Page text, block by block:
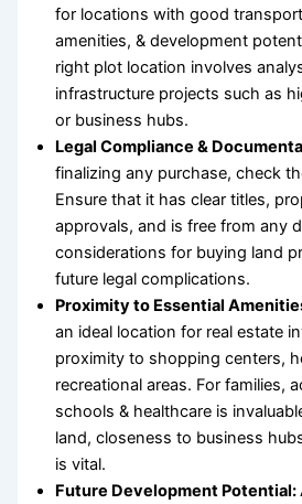
for locations with good
amenities, & development
right plot location involves
infrastructure projects such as
or business hubs.
Legal Compliance &
finalizing any purchase, check
Ensure that it has clear titles,
approvals, and is free from any
considerations for buying land
future legal complications.
Proximity to Essential
an ideal location for real estate
proximity to shopping centers,
recreational areas. For families,
schools & healthcare is
land, closeness to business
is vital.
Future Development Potential: